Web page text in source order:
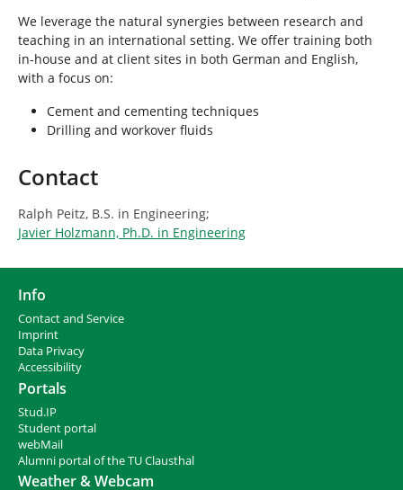
We leverage the natural synergies between research and
teaching in an international setting. We offer training both
in-house and at client sites in both German and English,
with a focus on:
Cement and cementing techniques
Drilling and workover fluids
Contact
Ralph Peitz, B.S. in Engineering;
Javier Holzmann, Ph.D. in Engineering
Info
Contact and Service
Imprint
Data Privacy
Accessibility
Portals
Stud.IP
Student portal
webMail
Alumni portal of the TU Clausthal
Weather & Webcam